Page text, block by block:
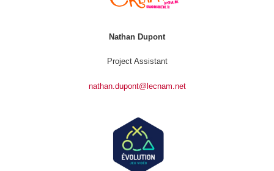
Nathan Dupont
Project Assistant
nathan.dupont@lecnam.net